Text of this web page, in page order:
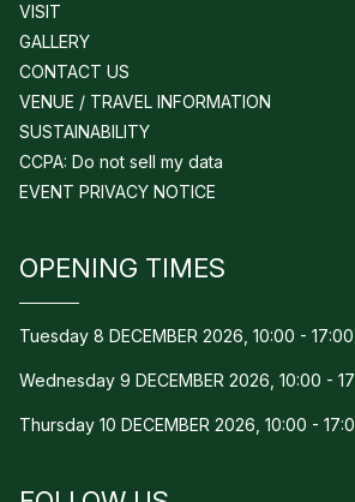
VISIT
GALLERY
CONTACT US
VENUE / TRAVEL INFORMATION
SUSTAINABILITY
CCPA: Do not sell my data
EVENT PRIVACY NOTICE
OPENING TIMES
Tuesday 8 DECEMBER 2026, 10:00 - 17:00
Wednesday 9 DECEMBER 2026, 10:00 -
Thursday 10 DECEMBER 2026, 10:00 -